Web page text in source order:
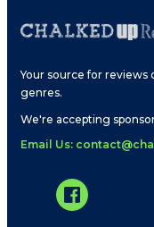
Your source for
genres.
We're accepting
Email Us: